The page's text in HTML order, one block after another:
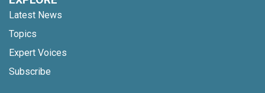
Latest News
Topics
Expert Voices
Subscribe